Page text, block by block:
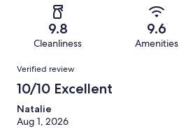
reviews
reviews
of
reviews
9.8
Cleanliness
9.6
Amenities
Reviews
Verified review
10/10 Excellent
Natalie
Aug 1, 2026